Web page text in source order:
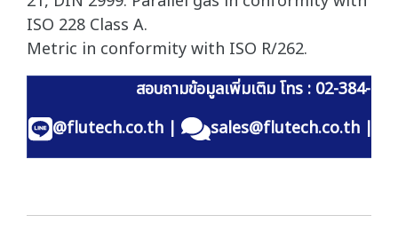
ISO 228 Class A.
Metric in conformity with ISO R/262.
สอบถามข้อมูลเพิ่มเติม โทร : 02-384-
@flutech.co.th| sales@flutech.co.th |